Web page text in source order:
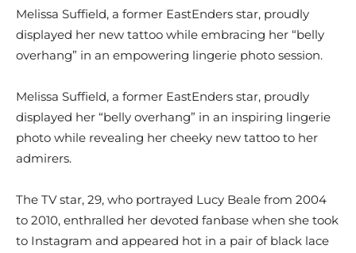
Melissa Suffield, a former EastEnders star, proudly
displayed her new tattoo while embracing her “belly
overhang” in an empowering lingerie photo session.
Melissa Suffield, a former EastEnders star, proudly
displayed her “belly overhang” in an inspiring lingerie
photo while revealing her cheeky new tattoo to her
admirers.
The TV star, 29, who portrayed Lucy Beale from 2004
to 2010, enthralled her devoted fanbase when she took
to Instagram and appeared hot in a pair of black lace